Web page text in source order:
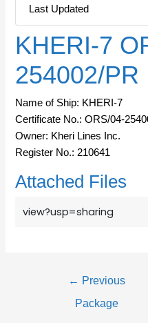
Last Updated
KHERI-7
254002/PR
Name of Ship: KHERI-7
Certificate No.: ORS/04-
Owner: Kheri Lines Inc.
Register No.: 210641
Attached Files
view?usp=sharing
← Previous
Package